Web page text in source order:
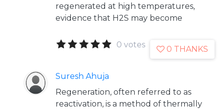
regenerated at high temperatures,
evidence that H2S may become
0 votes 0 THANKS
Suresh Ahuja
Regeneration, often referred to as
reactivation, is a method of thermally